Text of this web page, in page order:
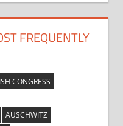
FREQUENTLY
CONGRESS
AUSCHWITZ